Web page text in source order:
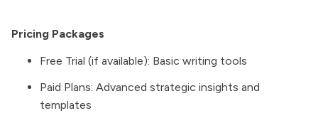
Pricing Packages
Free Trial (if available): Basic writing tools
Paid Plans: Advanced strategic insights and
templates